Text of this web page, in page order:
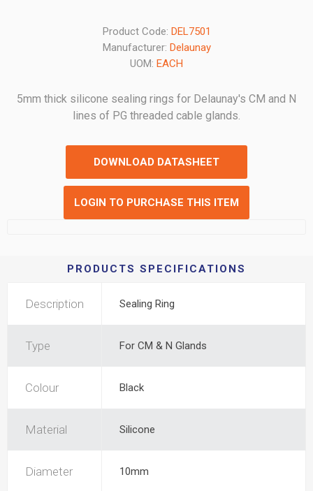
Product Code: DEL7501
Manufacturer: Delaunay
UOM: EACH
5mm thick silicone sealing rings for Delaunay's CM and N
lines of PG threaded cable glands.
DOWNLOAD DATASHEET
LOGIN TO PURCHASE THIS ITEM
PRODUCTS SPECIFICATIONS
Description Sealing Ring
Type For CM & N Glands
Colour Black
Material Silicone
Diameter 10mm